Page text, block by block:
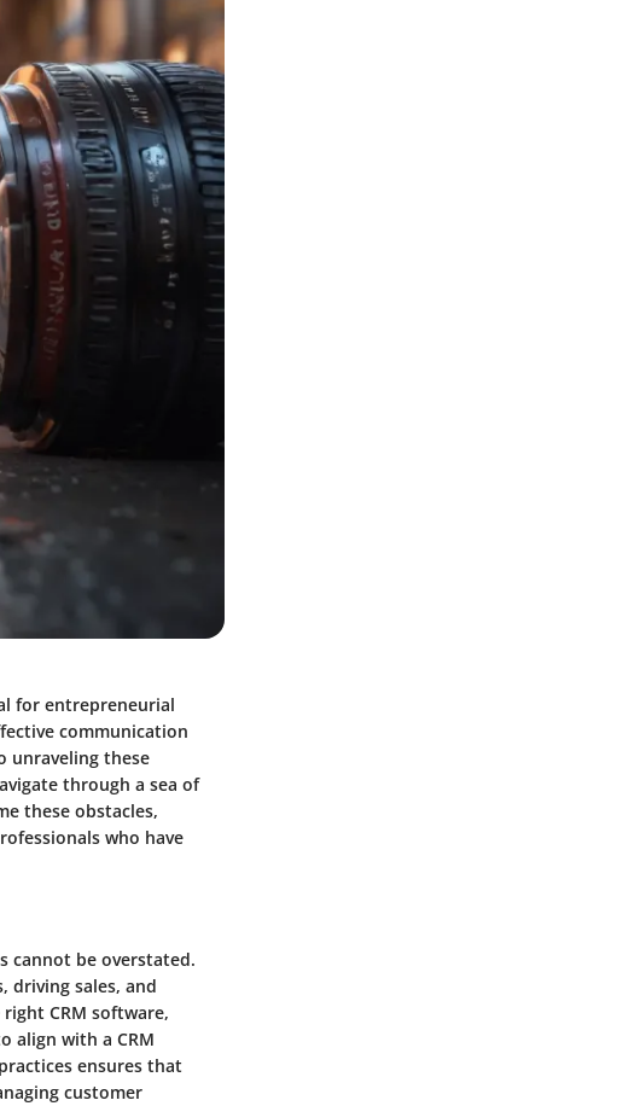
for entrepreneurial
communication
unraveling these
through a sea of
these obstacles,
who have
cannot be overstated.
driving sales, and
CRM software,
align with a CRM
ensures that
customer